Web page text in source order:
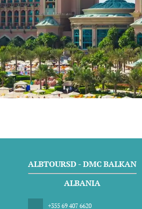
ALBTOURSD - DMC BALKAN
ALBANIA
+355 69 407 6620